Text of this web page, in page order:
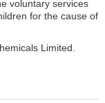
voluntary services
for the cause of
Limited.